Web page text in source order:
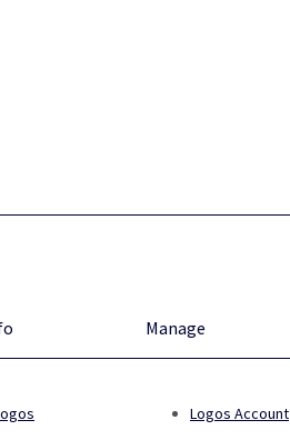
Manage
Logos Account